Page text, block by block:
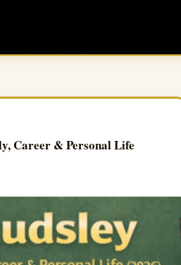
Career & Personal Life